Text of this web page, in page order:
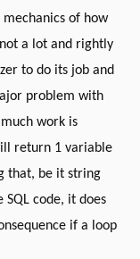
(order by
of how
a lot and rightly
to do its job and
problem with
work is
return 1 variable
that, be it string
code, it does
if a loop